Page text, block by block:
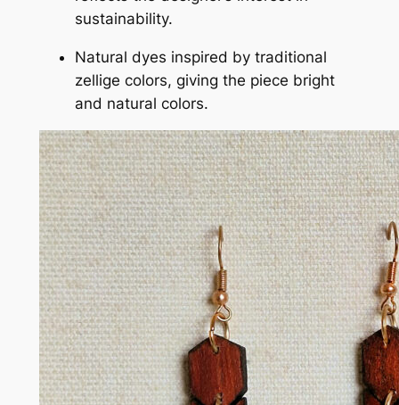
sustainability.
Natural dyes inspired by traditional
zellige colors, giving the piece bright
and natural colors.